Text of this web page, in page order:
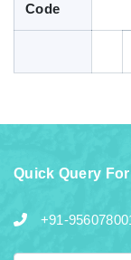
Code
Quick Query
+91-